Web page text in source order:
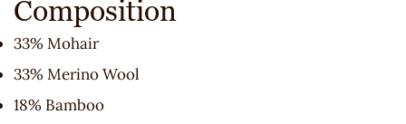
Composition
33% Mohair
33% Merino Wool
18% Bamboo